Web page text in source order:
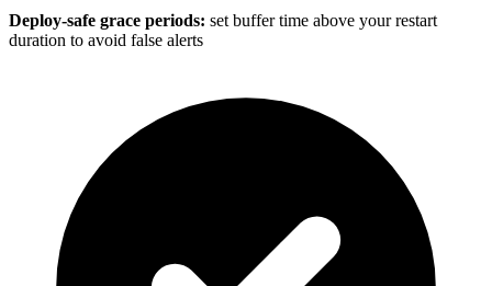
Deploy-safe grace periods: set buffer time above your restart
duration to avoid false alerts